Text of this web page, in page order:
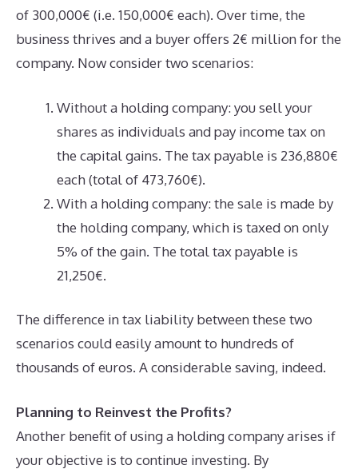
of 300,000€ (i.e. 150,000€ each). Over time, the
business thrives and a buyer offers 2€ million for the
company. Now consider two scenarios:
Without a holding company: you sell your
shares as individuals and pay income tax on
the capital gains. The tax payable is 236,880€
each (total of 473,760€).
With a holding company: the sale is made by
the holding company, which is taxed on only
5% of the gain. The total tax payable is
21,250€.
The difference in tax liability between these two
scenarios could easily amount to hundreds of
thousands of euros. A considerable saving, indeed.
Planning to Reinvest the Profits?
Another benefit of using a holding company arises if
your objective is to continue investing. By